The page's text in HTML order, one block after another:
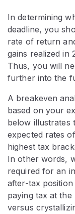
In determining
deadline, you
rate of return
gains realized in
Thus, you will
further into the
A breakeven
based on your
below illustrates
expected rates
highest tax
In other words,
required for an
after-tax position
paying tax at
versus